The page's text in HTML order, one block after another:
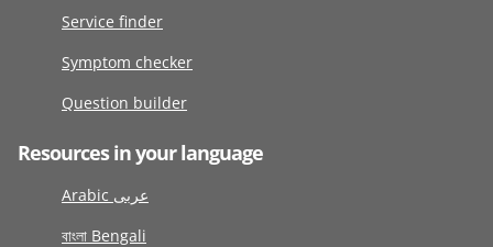
Service finder
Symptom checker
Question builder
Resources in your language
Arabic عربى
বাংলা Bengali